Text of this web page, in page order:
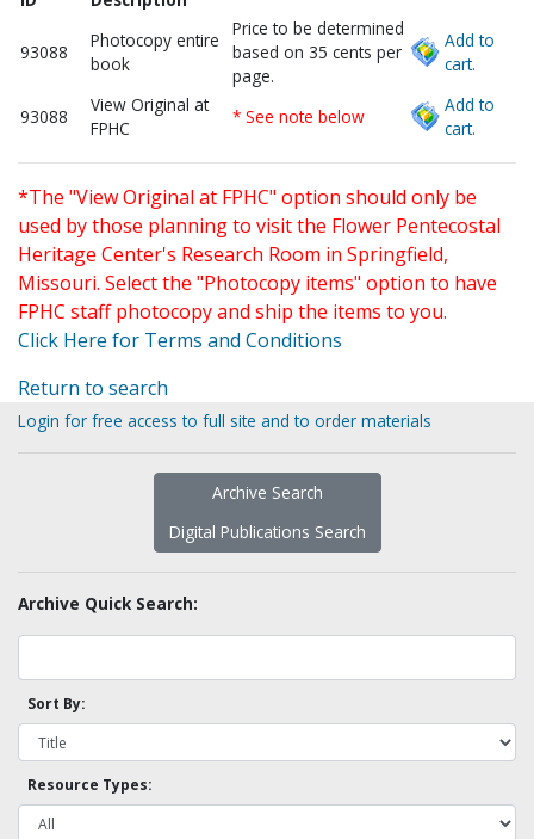
93088
Photocopy entire
book
Price to be determined
based on 35 cents per
page.
Add to
cart.
93088
View Original at
FPHC
* See note below
Add to
cart.
*The "View Original at FPHC" option should only be
used by those planning to visit the Flower Pentecostal
Heritage Center's Research Room in Springfield,
Missouri. Select the "Photocopy items" option to have
FPHC staff photocopy and ship the items to you.
Click Here for Terms and Conditions
Return to search
Login for free access to full site and to order materials
Archive Search
Digital Publications Search
Archive Quick Search:
Sort By:
Resource Types: